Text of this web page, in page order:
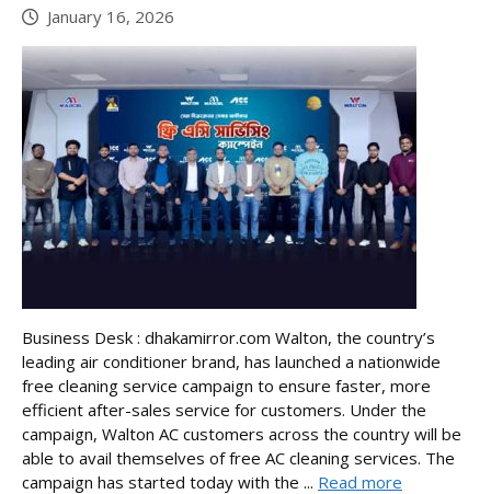
January 16, 2026
Business Desk : dhakamirror.com Walton, the country’s
leading air conditioner brand, has launched a nationwide
free cleaning service campaign to ensure faster, more
efficient after-sales service for customers. Under the
campaign, Walton AC customers across the country will be
able to avail themselves of free AC cleaning services. The
campaign has started today with the ... Read more